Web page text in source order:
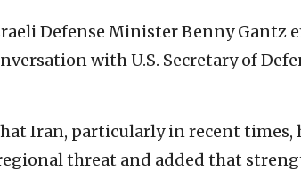
Defense Minister Benny Gantz
with U.S. Secretary of
Iran, particularly in recent times,
threat and added that